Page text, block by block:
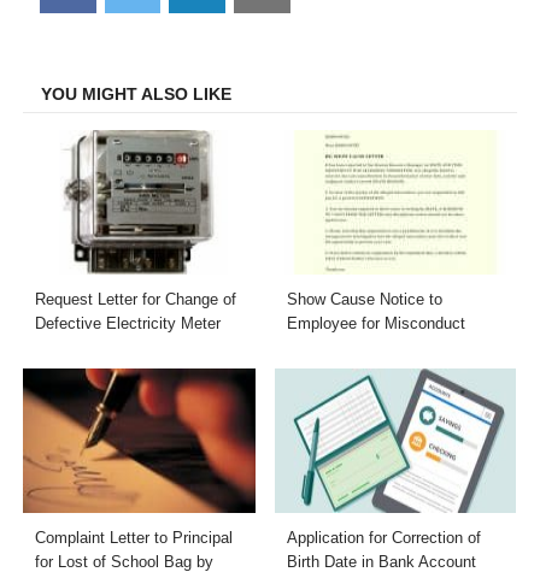
on
on
on
on
YOU MIGHT ALSO LIKE
Request Letter for Change of
Defective Electricity Meter
Show Cause Notice to
Employee for Misconduct
Complaint Letter to Principal
for Lost of School Bag by
Application for Correction of
Birth Date in Bank Account